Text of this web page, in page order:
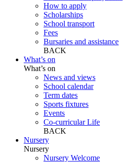
How to apply
Scholarships
School transport
Fees
Bursaries and assistance
BACK
What’s on
What’s on
News and views
School calendar
Term dates
Sports fixtures
Events
Co-curricular Life
BACK
Nursery
Nursery
Nursery Welcome